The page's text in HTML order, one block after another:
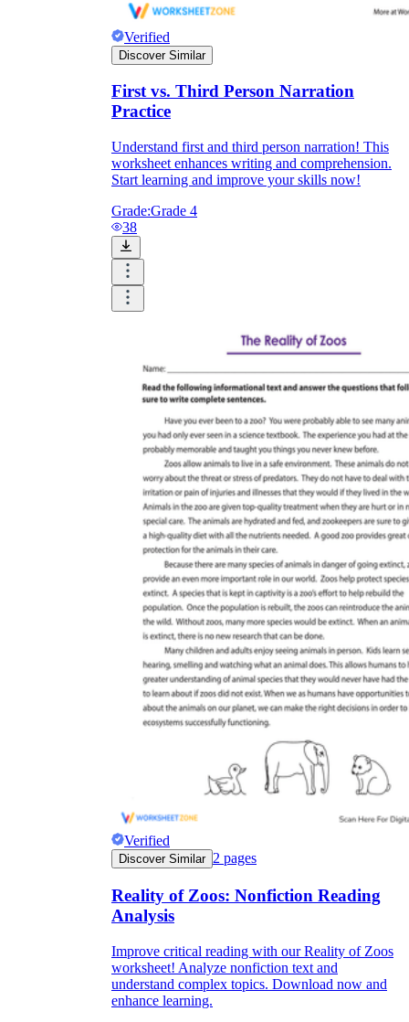
Verified
Discover Similar
First vs. Third Person Narration
Practice
Understand first and third person narration! This
worksheet enhances writing and comprehension.
Start learning and improve your skills now!
Grade:Grade 4
38
Verified
Discover Similar 2 pages
Reality of Zoos: Nonfiction Reading
Analysis
Improve critical reading with our Reality of Zoos
worksheet! Analyze nonfiction text and
understand complex topics. Download now and
enhance learning.